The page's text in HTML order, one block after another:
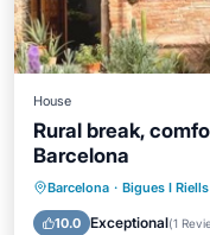
House
Rural break,
Barcelona
Barcelona · Bigues I Riells
10.0 Exceptional(1
Internet
Bedding/